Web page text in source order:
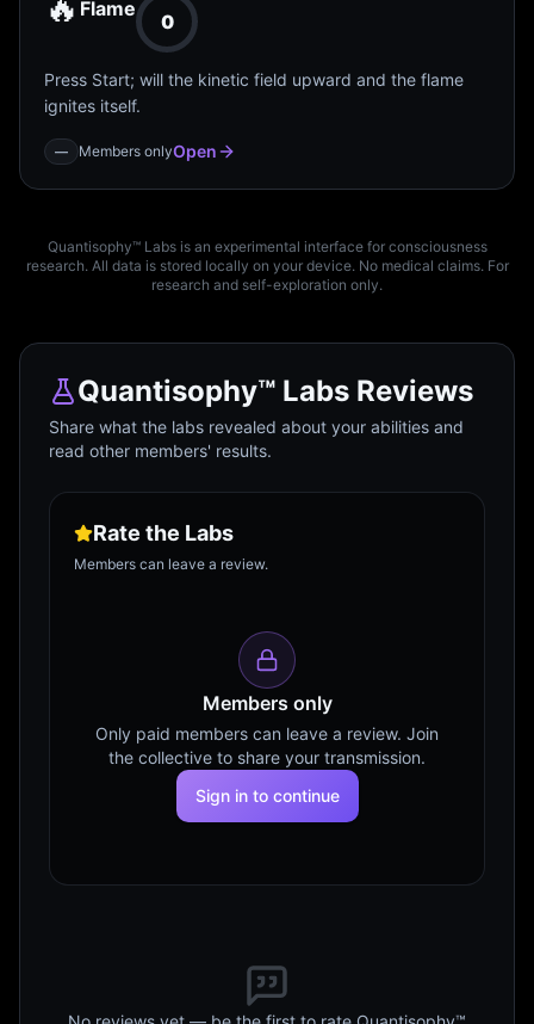
Flame
0
Press Start; will the kinetic field upward and the flame
ignites itself.
— Members onlyOpen
Quantisophy™ Labs is an experimental interface for consciousness
research. All data is stored locally on your device. No medical claims. For
research and self-exploration only.
Quantisophy™ Labs Reviews
Share what the labs revealed about your abilities and
read other members' results.
Rate the Labs
Members can leave a review.
Members only
Only paid members can leave a review. Join
the collective to share your transmission.
Sign in to continue